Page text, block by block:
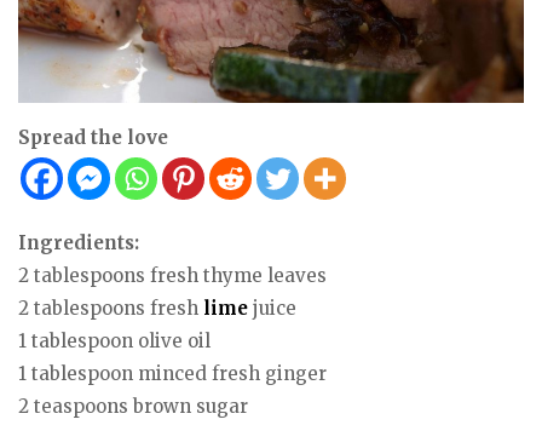
Spread the love
Ingredients:
2 tablespoons fresh thyme leaves
2 tablespoons fresh lime juice
1 tablespoon olive oil
1 tablespoon minced fresh ginger
2 teaspoons brown sugar